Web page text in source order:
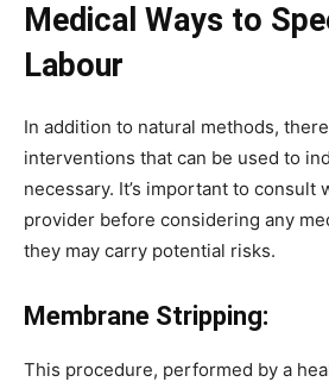
Medical Ways to
Labour
In addition to natural methods,
interventions that can be used to
necessary. It’s important to consult
provider before considering any
they may carry potential risks.
Membrane Stripping:
This procedure, performed by a